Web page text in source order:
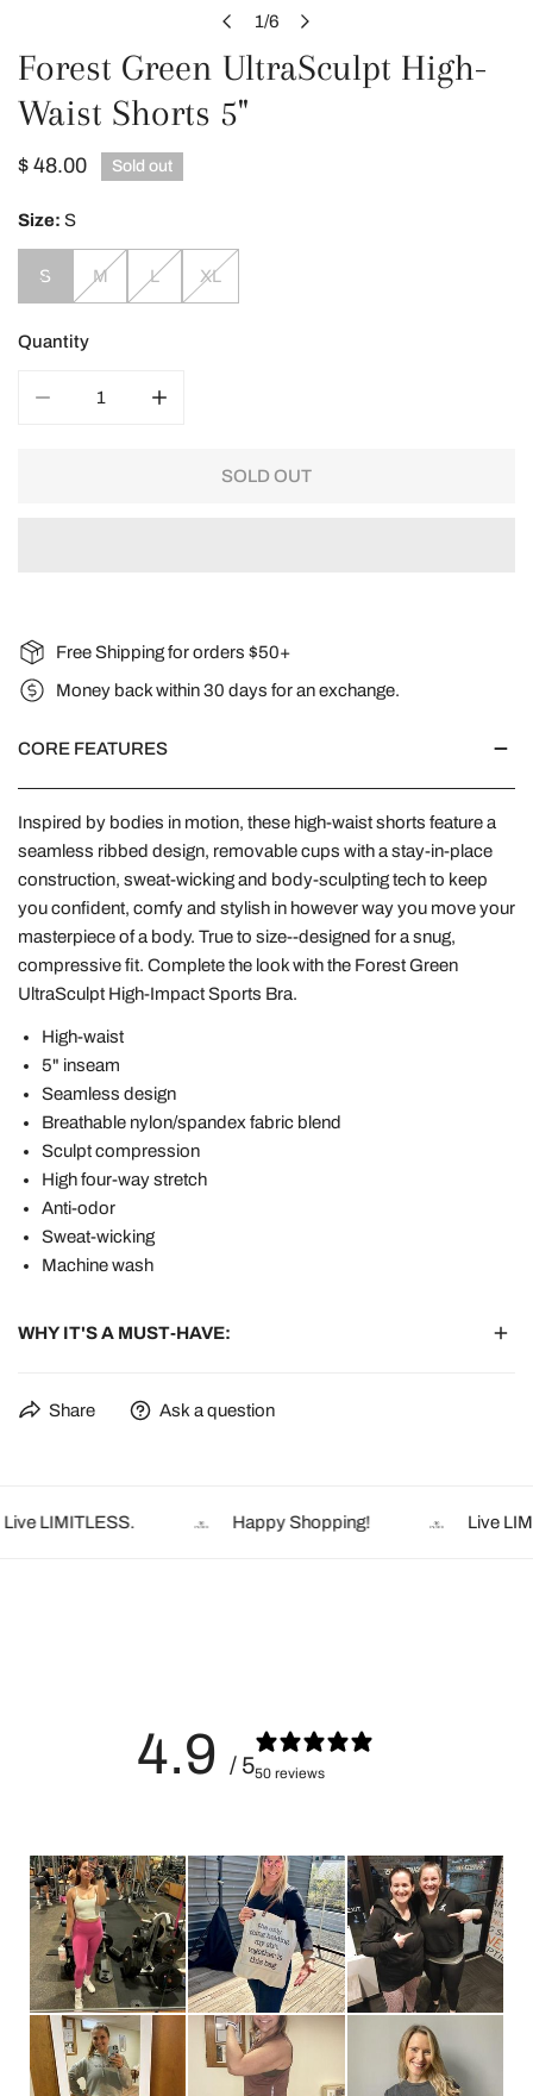
1/6
Forest Green UltraSculpt High-
Waist Shorts 5"
Regular
$ 48.00 Sold out
Size: S
S M L XL
Quantity
SOLD OUT
Free Shipping for orders $50+
Money back within 30 days for an exchange.
CORE FEATURES
Inspired by bodies in motion, these high-waist shorts feature a
seamless ribbed design, removable cups with a stay-in-place
construction, sweat-wicking and body-sculpting tech to keep
you confident, comfy and stylish in however way you move your
masterpiece of a body. True to size--designed for a snug,
compressive fit. Complete the look with the Forest Green
UltraSculpt High-Impact Sports Bra.
High-waist
5" inseam
Seamless design
Breathable nylon/spandex fabric blend
Sculpt compression
High four-way stretch
Anti-odor
Sweat-wicking
Machine wash
WHY IT'S A MUST-HAVE:
✔ 5” inseam – Full coverage that stays put during burpees or
✔ No front seam - You know why ;)
Share Ask a question
LIMITLESS. Happy Shopping! Live
4.9 / 550 reviews